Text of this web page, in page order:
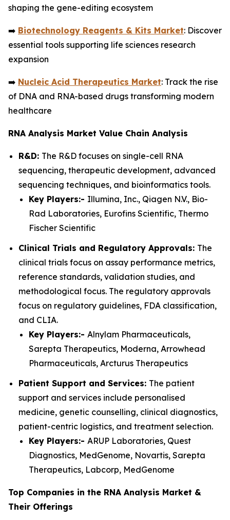
shaping the gene-editing ecosystem
➡️ Biotechnology Reagents & Kits Market: Discover
essential tools supporting life sciences research
expansion
➡️ Nucleic Acid Therapeutics Market: Track the rise
of DNA and RNA-based drugs transforming modern
healthcare
RNA Analysis Market Value Chain Analysis
R&D: The R&D focuses on single-cell RNA
sequencing, therapeutic development, advanced
sequencing techniques, and bioinformatics tools.
Key Players:- Illumina, Inc., Qiagen N.V., Bio-
Rad Laboratories, Eurofins Scientific, Thermo
Fischer Scientific
Clinical Trials and Regulatory Approvals: The
clinical trials focus on assay performance metrics,
reference standards, validation studies, and
methodological focus. The regulatory approvals
focus on regulatory guidelines, FDA classification,
and CLIA.
Key Players:- Alnylam Pharmaceuticals,
Sarepta Therapeutics, Moderna, Arrowhead
Pharmaceuticals, Arcturus Therapeutics
Patient Support and Services: The patient
support and services include personalised
medicine, genetic counselling, clinical diagnostics,
patient-centric logistics, and treatment selection.
Key Players:- ARUP Laboratories, Quest
Diagnostics, MedGenome, Novartis, Sarepta
Therapeutics, Labcorp, MedGenome
Top Companies in the RNA Analysis Market &
Their Offerings